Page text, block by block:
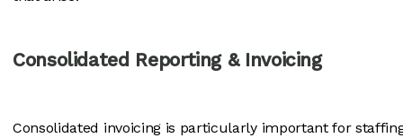
Consolidated Reporting & Invoicing
Consolidated invoicing is particularly important for